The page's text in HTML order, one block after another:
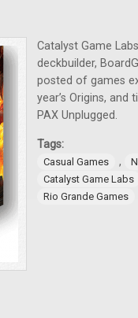
Catalyst Game
deckbuilder,
posted of games
year’s Origins,
PAX Unplugged.
Tags:
Casual Games ,
Catalyst Game Labs
Rio Grande Games